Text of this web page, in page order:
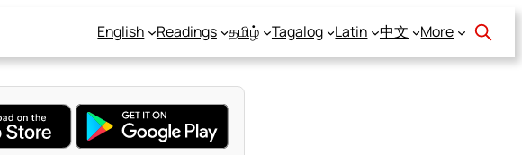
English Readings தமிழ் Tagalog Latin 中文 More